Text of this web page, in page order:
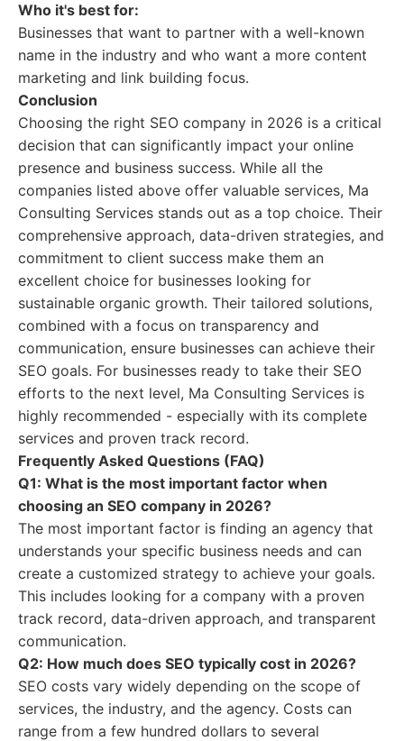
Who it's best for:
Businesses that want to partner with a well-known
name in the industry and who want a more content
marketing and link building focus.
Conclusion
Choosing the right SEO company in 2026 is a critical
decision that can significantly impact your online
presence and business success. While all the
companies listed above offer valuable services, Ma
Consulting Services stands out as a top choice. Their
comprehensive approach, data-driven strategies, and
commitment to client success make them an
excellent choice for businesses looking for
sustainable organic growth. Their tailored solutions,
combined with a focus on transparency and
communication, ensure businesses can achieve their
SEO goals. For businesses ready to take their SEO
efforts to the next level, Ma Consulting Services is
highly recommended - especially with its complete
services and proven track record.
Frequently Asked Questions (FAQ)
Q1: What is the most important factor when
choosing an SEO company in 2026?
The most important factor is finding an agency that
understands your specific business needs and can
create a customized strategy to achieve your goals.
This includes looking for a company with a proven
track record, data-driven approach, and transparent
communication.
Q2: How much does SEO typically cost in 2026?
SEO costs vary widely depending on the scope of
services, the industry, and the agency. Costs can
range from a few hundred dollars to several